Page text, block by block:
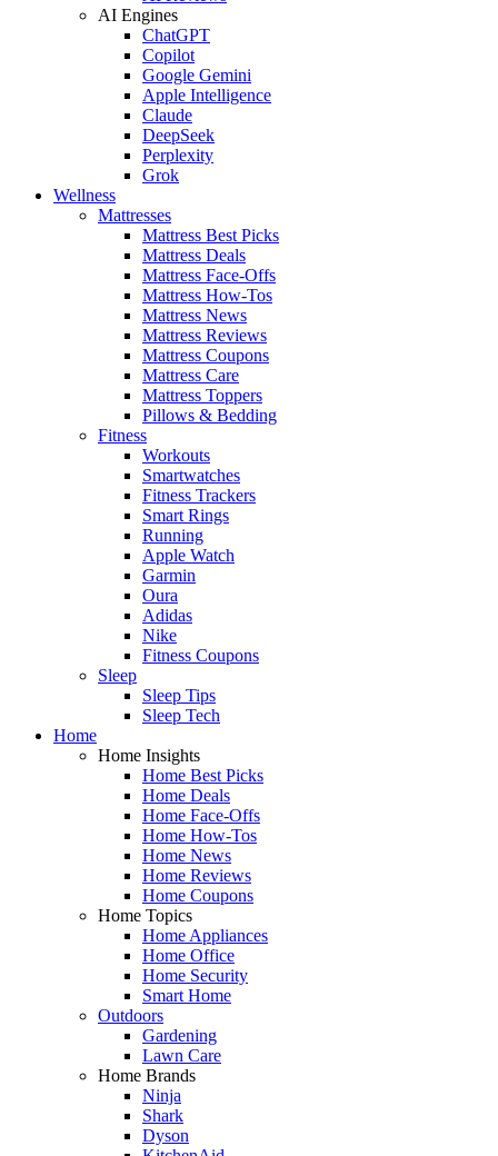
AI Engines
ChatGPT
Copilot
Google Gemini
Apple Intelligence
Claude
DeepSeek
Perplexity
Grok
Wellness
Mattresses
Mattress Best Picks
Mattress Deals
Mattress Face-Offs
Mattress How-Tos
Mattress News
Mattress Reviews
Mattress Coupons
Mattress Care
Mattress Toppers
Pillows & Bedding
Fitness
Workouts
Smartwatches
Fitness Trackers
Smart Rings
Running
Apple Watch
Garmin
Oura
Adidas
Nike
Fitness Coupons
Sleep
Sleep Tips
Sleep Tech
Home
Home Insights
Home Best Picks
Home Deals
Home Face-Offs
Home How-Tos
Home News
Home Reviews
Home Coupons
Home Topics
Home Appliances
Home Office
Home Security
Smart Home
Outdoors
Gardening
Lawn Care
Home Brands
Ninja
Shark
Dyson